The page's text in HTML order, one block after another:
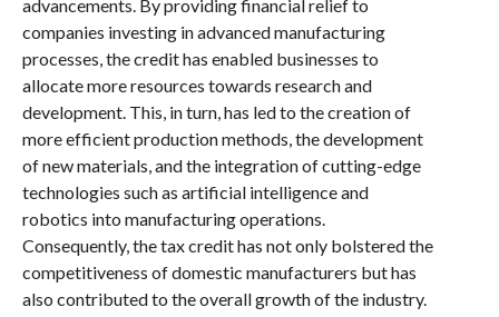
advancements. By providing financial relief to
companies investing in advanced manufacturing
processes, the credit has enabled businesses to
allocate more resources towards research and
development. This, in turn, has led to the creation of
more efficient production methods, the development
of new materials, and the integration of cutting-edge
technologies such as artificial intelligence and
robotics into manufacturing operations.
Consequently, the tax credit has not only bolstered the
competitiveness of domestic manufacturers but has
also contributed to the overall growth of the industry.